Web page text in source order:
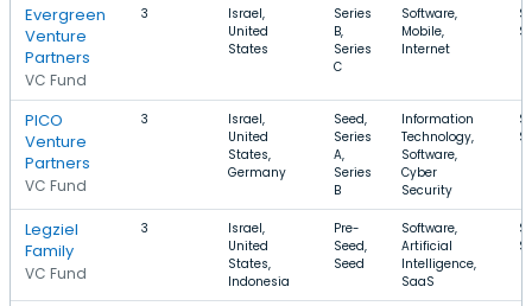
Evergreen
Venture
Partners
VC Fund
3
Israel,
United
States
Series
B,
Series
C
Software,
Mobile,
Internet
PICO
Venture
Partners
VC Fund
3
Israel,
United
States,
Germany
Seed,
Series
A,
Series
B
Information
Technology,
Software,
Cyber
Security
Legziel
Family
VC Fund
3
Israel,
United
States,
Indonesia
Pre-
Seed,
Seed
Software,
Artificial
Intelligence,
SaaS